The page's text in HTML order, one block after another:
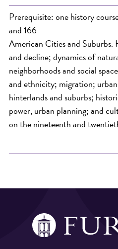
Prerequisite: one history
and 166
American Cities and Suburbs.
and decline; dynamics of
neighborhoods and social
and ethnicity; migration;
hinterlands and suburbs;
power, urban planning; and
on the nineteenth and